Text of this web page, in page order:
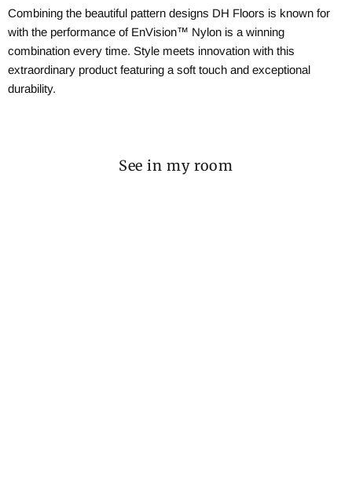
Facebook
TwitterLinkedInPinterest
Combining the beautiful pattern designs DH Floors is known for
with the performance of EnVision™ Nylon is a winning
combination every time. Style meets innovation with this
extraordinary product featuring a soft touch and exceptional
durability.
See in my room